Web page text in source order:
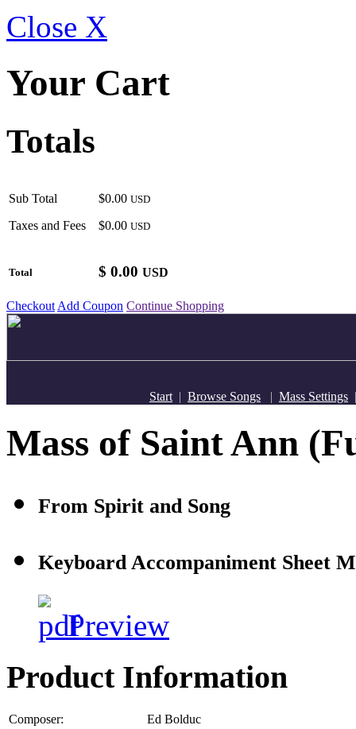
Close X
Your Cart
Totals
Sub Total
Taxes and Fees
$0.00 USD
$0.00 USD
Total $ 0.00 USD
Checkout Add Coupon Continue Shopping
Start | Browse Songs | Mass Settings
Mass of Saint Ann
From Spirit and Song
Keyboard Accompaniment Sheet
Preview
Product Information
Composer:
Ed Bolduc